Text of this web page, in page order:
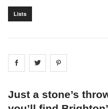
Lists
Share on facebook
Share on
Just a stone’s